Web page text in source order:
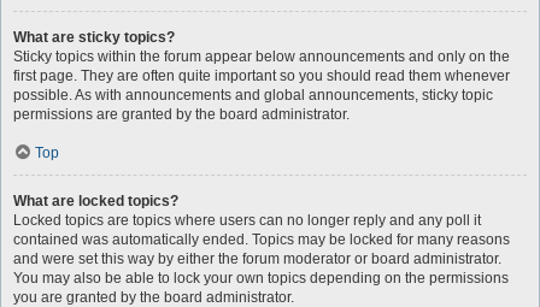
What are sticky topics?
Sticky topics within the forum appear below announcements and only on the
first page. They are often quite important so you should read them whenever
possible. As with announcements and global announcements, sticky topic
permissions are granted by the board administrator.
Top
What are locked topics?
Locked topics are topics where users can no longer reply and any poll it
contained was automatically ended. Topics may be locked for many reasons
and were set this way by either the forum moderator or board administrator.
You may also be able to lock your own topics depending on the permissions
you are granted by the board administrator.